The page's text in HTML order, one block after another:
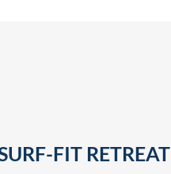
FIT RETREAT